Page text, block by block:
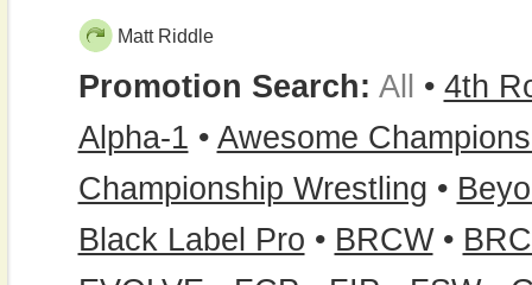
Matt Riddle
Promotion Search: All • 4th
Alpha-1 • Awesome
Championship Wrestling •
Black Label Pro • BRCW•